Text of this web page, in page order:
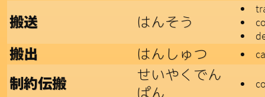
搬送 はんそう
搬出 はんしゅつ
制約伝搬
せいやくでん
ぱん